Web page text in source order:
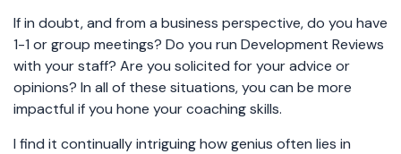
If in doubt, and from a business perspective, do you have
1-1 or group meetings? Do you run Development Reviews
with your staff? Are you solicited for your advice or
opinions? In all of these situations, you can be more
impactful if you hone your coaching skills.
I find it continually intriguing how genius often lies in